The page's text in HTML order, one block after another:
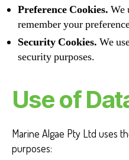
Preference Cookies. We
remember your
Security Cookies. We
security purposes.
Use of
Marine Algae Pty Ltd uses
purposes: